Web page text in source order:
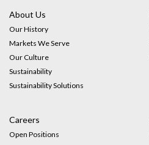
About Us
Our History
Markets We Serve
Our Culture
Sustainability
Sustainability Solutions
Careers
Open Positions